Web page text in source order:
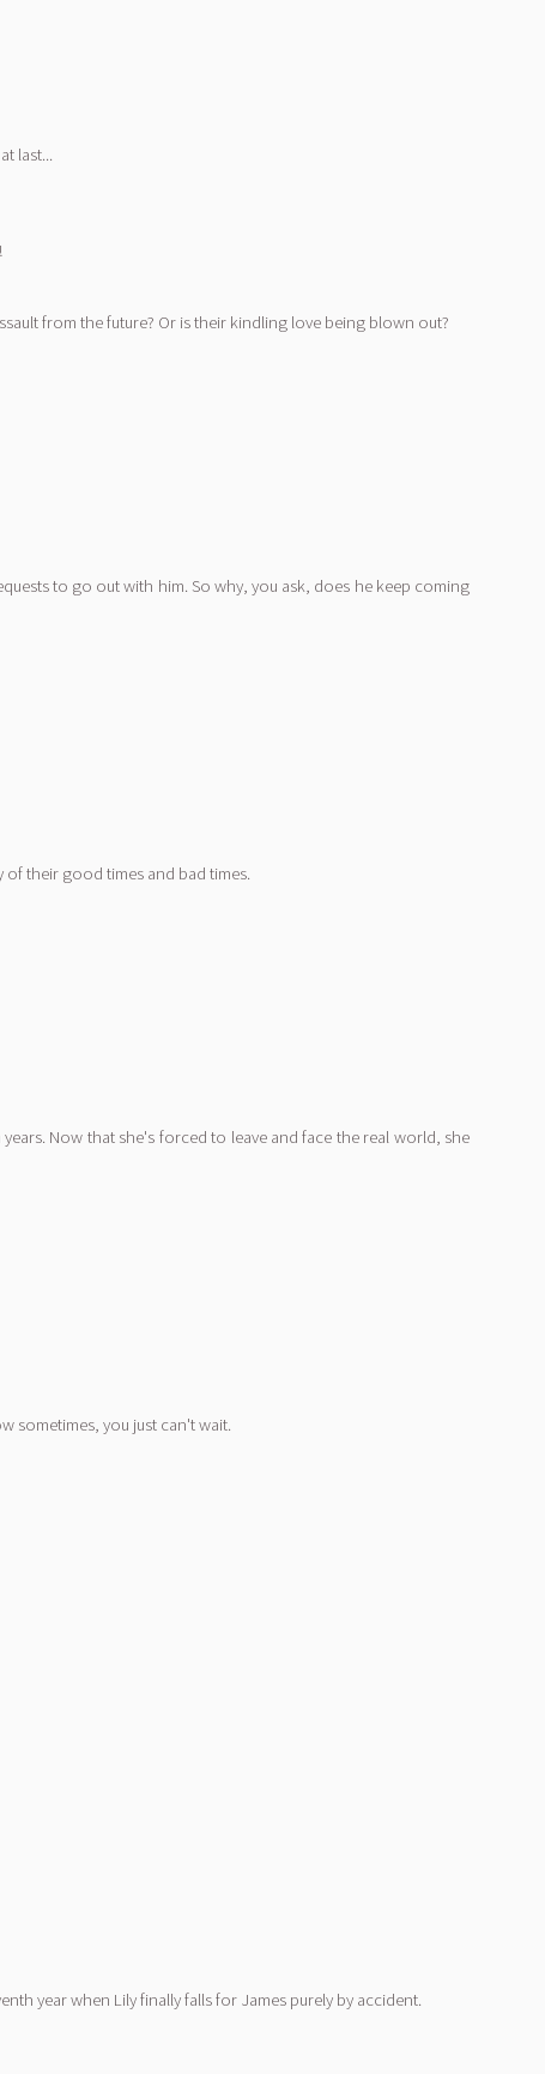
last...
from the future? Or is their kindling love being blown out?
to go out with him. So why, you ask, does he keep coming
their good times and bad times.
Now that she's forced to leave and face the real world, she
sometimes, you just can't wait.
year when Lily finally falls for James purely by accident.